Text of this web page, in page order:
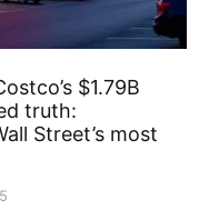
$1.79B
truth:
Street’s most